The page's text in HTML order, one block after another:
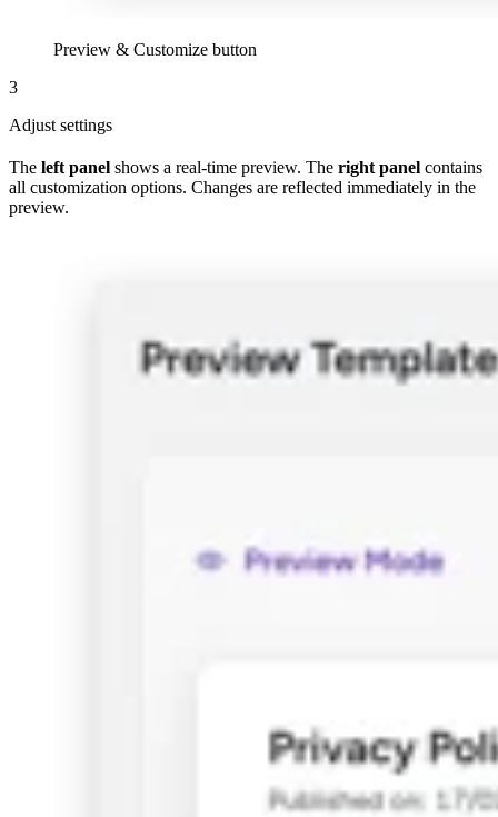
Preview & Customize button
3
Adjust settings
The left panel shows a real-time preview. The right panel contains
all customization options. Changes are reflected immediately in the
preview.